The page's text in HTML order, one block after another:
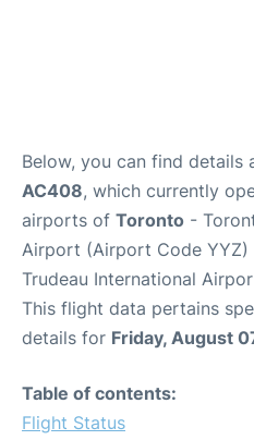
Below, you can find details
AC408, which currently
airports of Toronto -
Airport (Airport Code YYZ)
Trudeau International
This flight data pertains
details for Friday, August
Table of contents:
Flight Status